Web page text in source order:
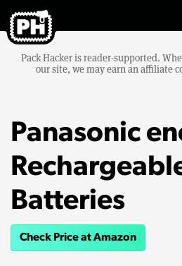
Pack Hacker is reader-supported.
our site, we may earn an affiliate
Panasonic
Batteries
Check Price at Amazon